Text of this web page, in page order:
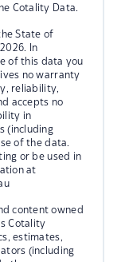
Cotality Data.
State of
In
of this data you
no warranty
reliability,
accepts no
in
(including
of the data.
or be used in
at
content owned
Cotality
estimates,
(including